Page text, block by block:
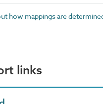
how mappings are
links